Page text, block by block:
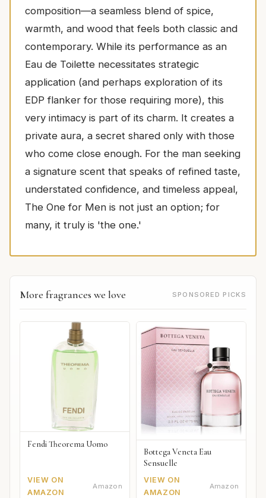
composition—a seamless blend of spice,
warmth, and wood that feels both classic and
contemporary. While its performance as an
Eau de Toilette necessitates strategic
application (and perhaps exploration of its
EDP flanker for those requiring more), this
very intimacy is part of its charm. It creates a
private aura, a secret shared only with those
who come close enough. For the man seeking
a signature scent that speaks of refined taste,
understated confidence, and timeless appeal,
The One for Men is not just an option; for
many, it truly is 'the one.'
More fragrances we love SPONSORED PICKS
Fendi Theorema Uomo
VIEW ON
AMAZON
Amazon
Bottega Veneta Eau
Sensuelle
VIEW ON
AMAZON
Amazon